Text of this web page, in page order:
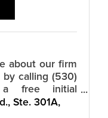
about our firm
calling (530)
a free initial
Ste. 301A